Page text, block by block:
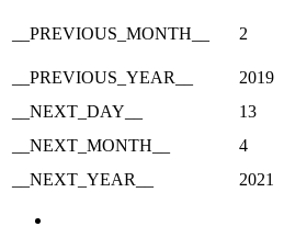
__PREVIOUS_MONTH__
2
__PREVIOUS_YEAR__
2019
__NEXT_DAY__
13
__NEXT_MONTH__
4
__NEXT_YEAR__
2021